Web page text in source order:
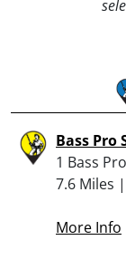
Bass Pro
1 Bass
7.6 Miles |
More Info